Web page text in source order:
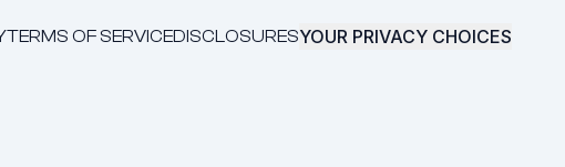
TERMS OF SERVICEDISCLOSURESYOUR PRIVACY CHOICES